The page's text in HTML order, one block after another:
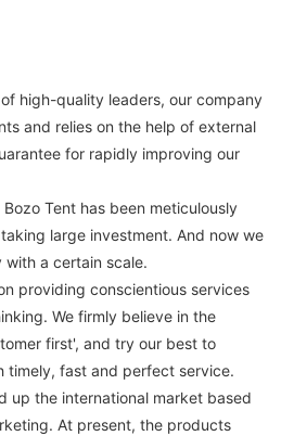
high-quality leaders, our company
and relies on the help of external
for rapidly improving our
Tent has been meticulously
large investment. And now we
a certain scale.
providing conscientious services
We firmly believe in the
first', and try our best to
timely, fast and perfect service.
up the international market based
At present, the products